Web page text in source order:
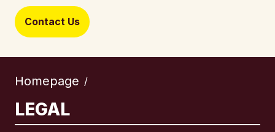
Contact Us
Homepage /
LEGAL